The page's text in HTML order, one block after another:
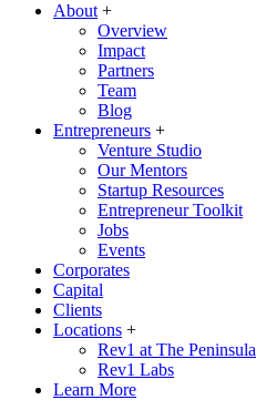
About +
Overview
Impact
Partners
Team
Blog
Entrepreneurs +
Venture Studio
Our Mentors
Startup Resources
Entrepreneur Toolkit
Jobs
Events
Corporates
Capital
Clients
Locations +
Rev1 at The Peninsula
Rev1 Labs
Learn More